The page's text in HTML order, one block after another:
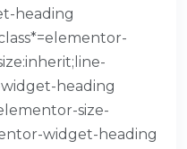
heading
heading
size-
widget-heading